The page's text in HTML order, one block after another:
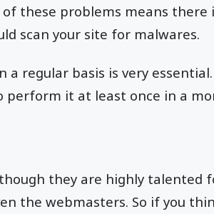
these problems means there
scan your site for malwares.
a regular basis is very
perform it at least once in a
they are highly talented
the webmasters. So if you